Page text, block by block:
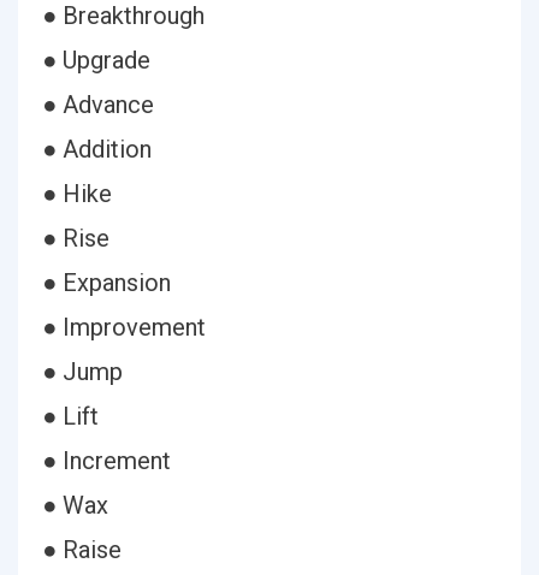
● Breakthrough
● Upgrade
● Advance
● Addition
● Hike
● Rise
● Expansion
● Improvement
● Jump
● Lift
● Increment
● Wax
● Raise